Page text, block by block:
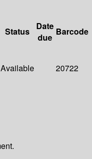
Status
Date
due
Barcode
Available 20722